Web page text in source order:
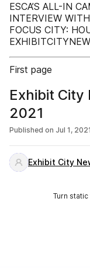
ESCA’S ALL-IN
INTERVIEW
FOCUS CITY:
First page
Exhibit
2021
Published on Jul 1, 2021
Exhibit City
Turn